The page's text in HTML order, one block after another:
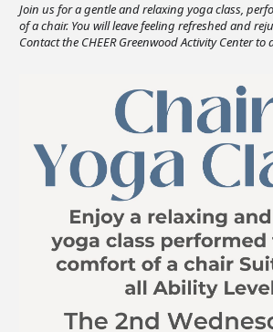
Join us for a gentle and relaxing yoga class,
of a chair. You will leave feeling refreshed and
Contact the CHEER Greenwood Activity Center